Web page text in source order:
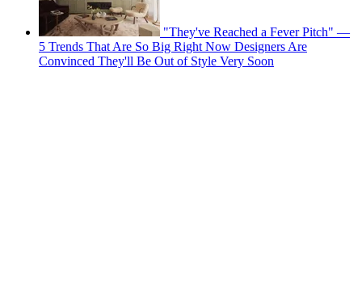
"They've Reached a Fever Pitch" —
5 Trends That Are So Big Right Now Designers Are
Convinced They'll Be Out of Style Very Soon